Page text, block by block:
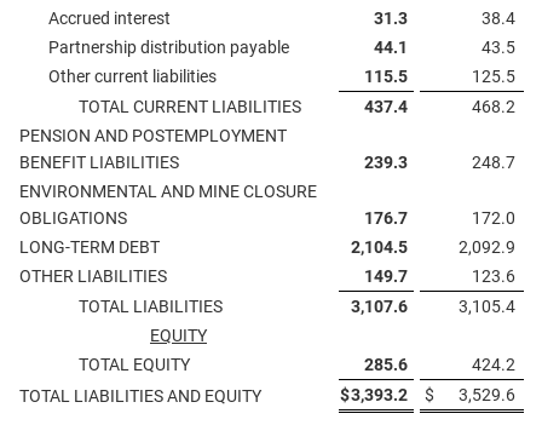
Accrued interest
31.3
38.4
Partnership distribution payable
44.1
43.5
Other current liabilities
115.5
125.5
TOTAL CURRENT LIABILITIES
437.4
468.2
PENSION AND POSTEMPLOYMENT
BENEFIT LIABILITIES
239.3
248.7
ENVIRONMENTAL AND MINE CLOSURE
OBLIGATIONS
176.7
172.0
LONG-TERM DEBT
2,104.5
2,092.9
OTHER LIABILITIES
149.7
123.6
TOTAL LIABILITIES
3,107.6
3,105.4
EQUITY
TOTAL EQUITY
285.6
424.2
TOTAL LIABILITIES AND EQUITY
$3,393.2 $ 3,529.6